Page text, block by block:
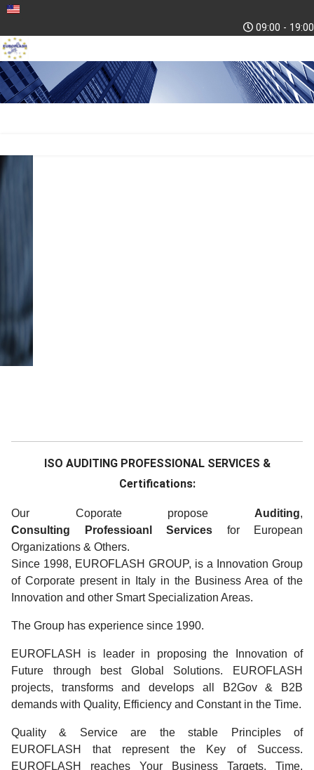
09:00 - 19:00
ISO AUDITING PROFESSIONAL SERVICES &
Certifications:
Our Coporate propose Auditing,
Consulting
Professioanl Services for European
Organizations & Others.
Since 1998, EUROFLASH GROUP, is a Innovation Group
of Corporate present in Italy in the Business Area of the
Innovation and other Smart Specialization Areas.
The Group has experience since 1990.
EUROFLASH is leader in proposing the Innovation of
Future through best Global Solutions. EUROFLASH
projects, transforms and develops all B2Gov & B2B
demands with Quality, Efficiency and Constant in the Time.
Quality & Service are the stable Principles of
EUROFLASH that represent the Key of Success.
EUROFLASH reaches Your Business Targets. Time,